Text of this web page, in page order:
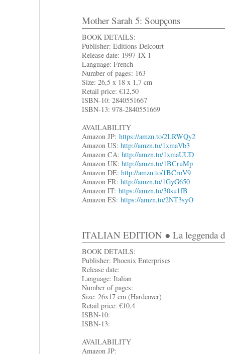
Mother Sarah 5: Soupçons
BOOK DETAILS:
Publisher: Editions Delcourt
Release date: 1997-IX-1
Language: French
Number of pages: 163
Size: 26,5 x 18 x 1,7 cm
Retail price: €12,50
ISBN-10: 2840551667
ISBN-13: 978-2840551669
AVAILABILITY
Amazon JP: https://amzn.to/2LRWQy2
Amazon US: http://amzn.to/1xmaVb3
Amazon CA: http://amzn.to/1xmaUUD
Amazon UK: http://amzn.to/1BCruMp
Amazon DE: http://amzn.to/1BCroV9
Amazon FR: http://amzn.to/1GyG650
Amazon IT: https://amzn.to/30su1fB
Amazon ES: https://amzn.to/2NT3syO
ITALIAN EDITION ● La leggenda
BOOK DETAILS:
Publisher: Phoenix Enterprises
Release date:
Language: Italian
Number of pages:
Size: 26x17 cm (Hardcover)
Retail price: €10,4
ISBN-10:
ISBN-13:
AVAILABILITY
Amazon JP: